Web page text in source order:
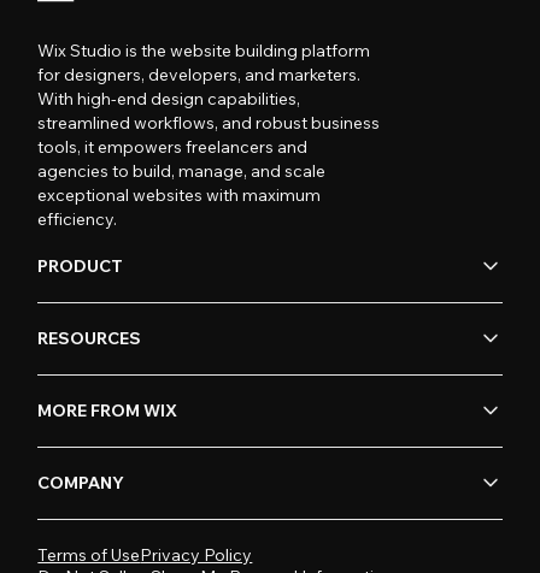
Wix Studio is the website building platform
for designers, developers, and marketers.
With high-end design capabilities,
streamlined workflows, and robust business
tools, it empowers freelancers and
agencies to build, manage, and scale
exceptional websites with maximum
efficiency.
PRODUCT
RESOURCES
MORE FROM WIX
COMPANY
Terms of UsePrivacy Policy